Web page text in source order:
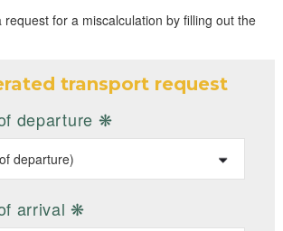
request for a miscalculation by filling out the
transport request
departure ❋
arrival ❋